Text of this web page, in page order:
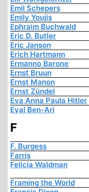
Emil Schepers
Emily Youjis
Ephraim Buchwald
Eric D. Butler
Eric Janson
Erich Hartmann
Ermanno Barone
Ernst Bruun
Ernst Manon
Ernst Zündel
Eva Anna Paula Hitler
Eyal Ben-Ari
F
F. Burgess
Farris
Felicia Waldman
Framing the World